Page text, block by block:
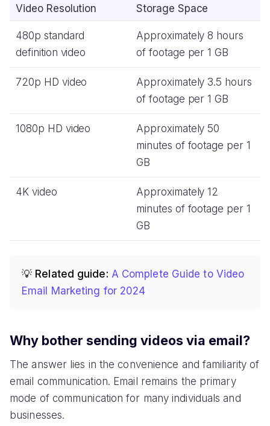
Video Resolution Storage Space
480p standard
definition video
Approximately 8 hours
of footage per 1 GB
720p HD video
Approximately 3.5 hours
of footage per 1 GB
1080p HD video
Approximately 50
minutes of footage per 1
GB
4K video
Approximately 12
minutes of footage per 1
GB
💡 Related guide: A Complete Guide to Video
Email Marketing for 2024
Why bother sending videos via email?
The answer lies in the convenience and familiarity of
email communication. Email remains the primary
mode of communication for many individuals and
businesses.